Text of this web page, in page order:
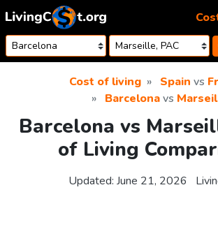
Skip to content
Cost of living Spain vs
Barcelonavs
Barcelona vs
of Living
Updated: June 21, 2026